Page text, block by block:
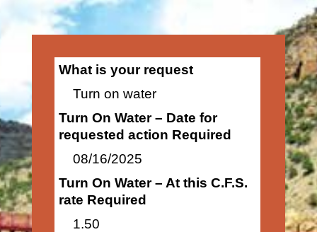
What is your request
Turn on water
Turn On Water – Date for
requested action Required
08/16/2025
Turn On Water – At this C.F.S.
rate Required
1.50